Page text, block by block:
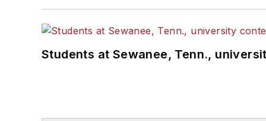
Students at Sewanee, Tenn.,